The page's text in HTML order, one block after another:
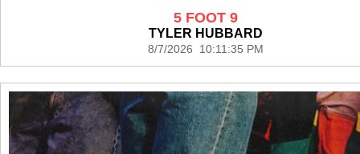
5 FOOT 9
TYLER HUBBARD
8/7/2026 10:11:35 PM